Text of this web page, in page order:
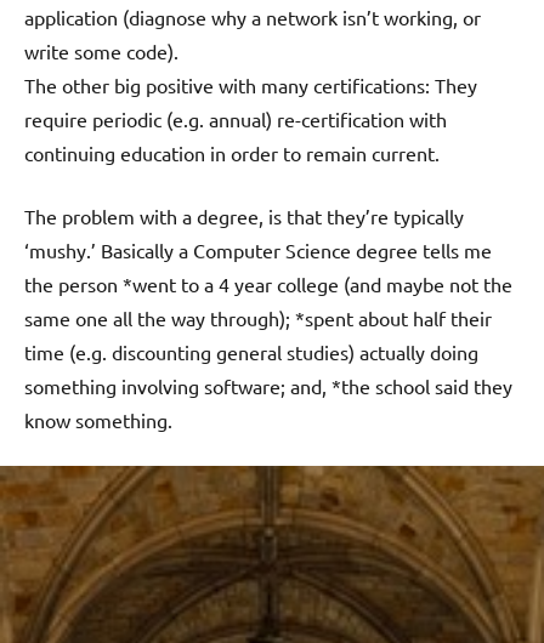
application (diagnose why a network isn’t working, or
write some code).
The other big positive with many certifications: They
require periodic (e.g. annual) re-certification with
continuing education in order to remain current.
The problem with a degree, is that they’re typically
‘mushy.’ Basically a Computer Science degree tells me
the person *went to a 4 year college (and maybe not the
same one all the way through); *spent about half their
time (e.g. discounting general studies) actually doing
something involving software; and, *the school said they
know something.